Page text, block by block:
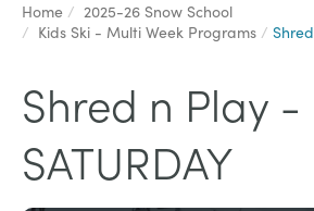
Home
2025-26 Snow School
Kids Ski - Multi Week Programs
Shred n Play -
SATURDAY